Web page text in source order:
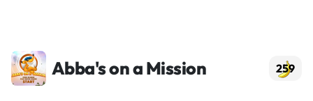
Abba's on a Mission 259